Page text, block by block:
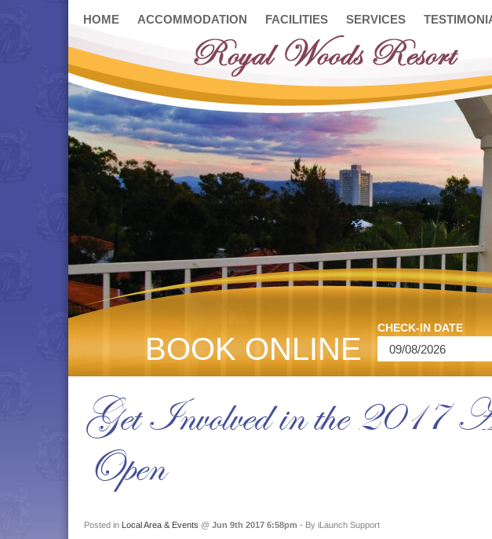
HOME ACCOMMODATION FACILITIES SERVICES
BOOK ONLINE
CHECK-IN DATE
Get Involved in the 2017
Open
Posted in Local Area & Events @ Jun 9th 2017 6:58pm - By iLaunch Support